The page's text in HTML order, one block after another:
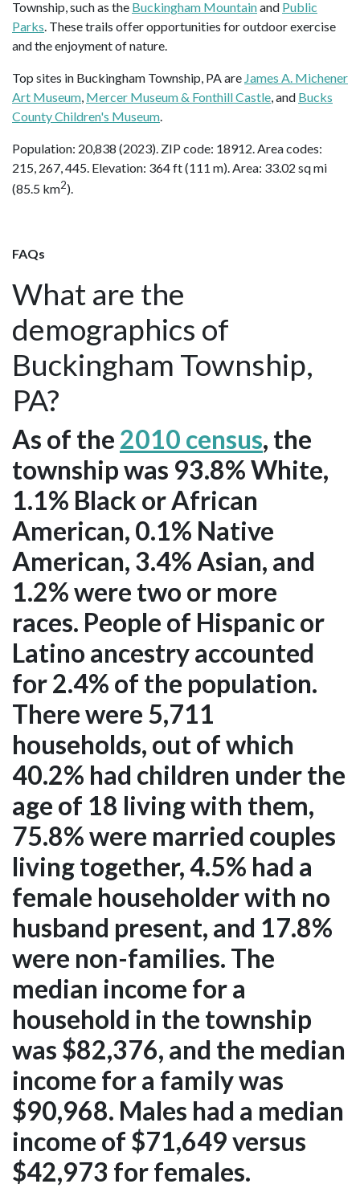
Township, such as the Buckingham Mountainand Public
Parks. These trails offer opportunities for outdoor exercise
and the enjoyment of nature.
Top sites in Buckingham Township, PA are James A. Michener
Art Museum, Mercer Museum & Fonthill Castle, and Bucks
County Children's Museum.
Population: 20,838 (2023). ZIP code: 18912. Area codes:
215, 267, 445. Elevation: 364 ft (111 m). Area: 33.02 sq mi
(85.5 km2).
FAQs
What are the
demographics of
Buckingham Township,
PA?
As of the 2010 census, the
township was 93.8% White,
1.1% Black or African
American, 0.1% Native
American, 3.4% Asian, and
1.2% were two or more
races. People of Hispanic or
Latino ancestry accounted
for 2.4% of the population.
There were 5,711
households, out of which
40.2% had children under the
age of 18 living with them,
75.8% were married couples
living together, 4.5% had a
female householder with no
husband present, and 17.8%
were non-families. The
median income for a
household in the township
was $82,376, and the median
income for a family was
$90,968. Males had a median
income of $71,649 versus
$42,973 for females.